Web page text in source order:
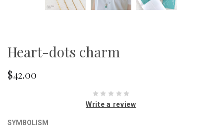
Heart-dots charm
$42.00
Write a review
SYMBOLISM